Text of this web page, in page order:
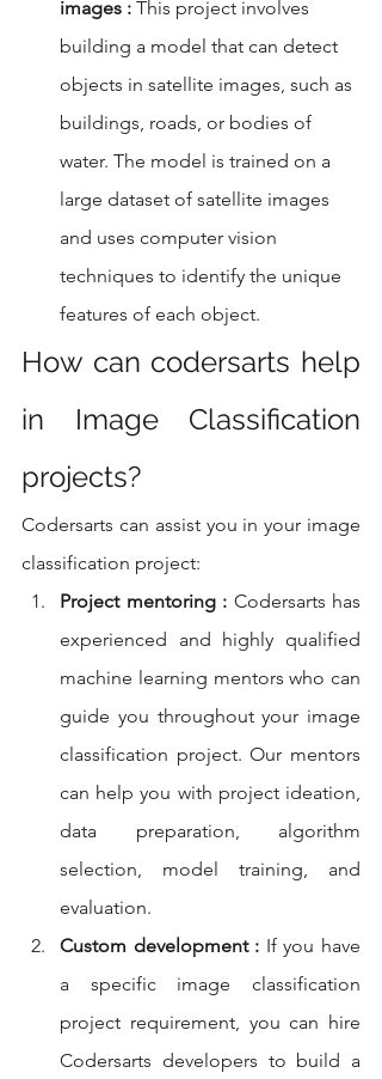
images : This project involves
building a model that can detect
objects in satellite images, such as
buildings, roads, or bodies of
water. The model is trained on a
large dataset of satellite images
and uses computer vision
techniques to identify the unique
features of each object.
How can codersarts help
in Image Classification
projects?
Codersarts can assist you in your image
classification project:
Project mentoring : Codersarts has
experienced and highly qualified
machine learning mentors who can
guide you throughout your image
classification project. Our mentors
can help you with project ideation,
data preparation, algorithm
selection, model training, and
evaluation.
Custom development : If you have
a specific image classification
project requirement, you can hire
Codersarts developers to build a